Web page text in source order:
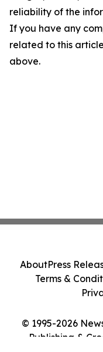
reliability of the
If you have any
related to this
above.
© 1995-2026
Publishing &
AboutPress
Terms &